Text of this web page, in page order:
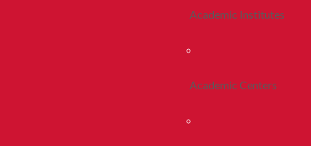
Academic Institutes
Academic Centers